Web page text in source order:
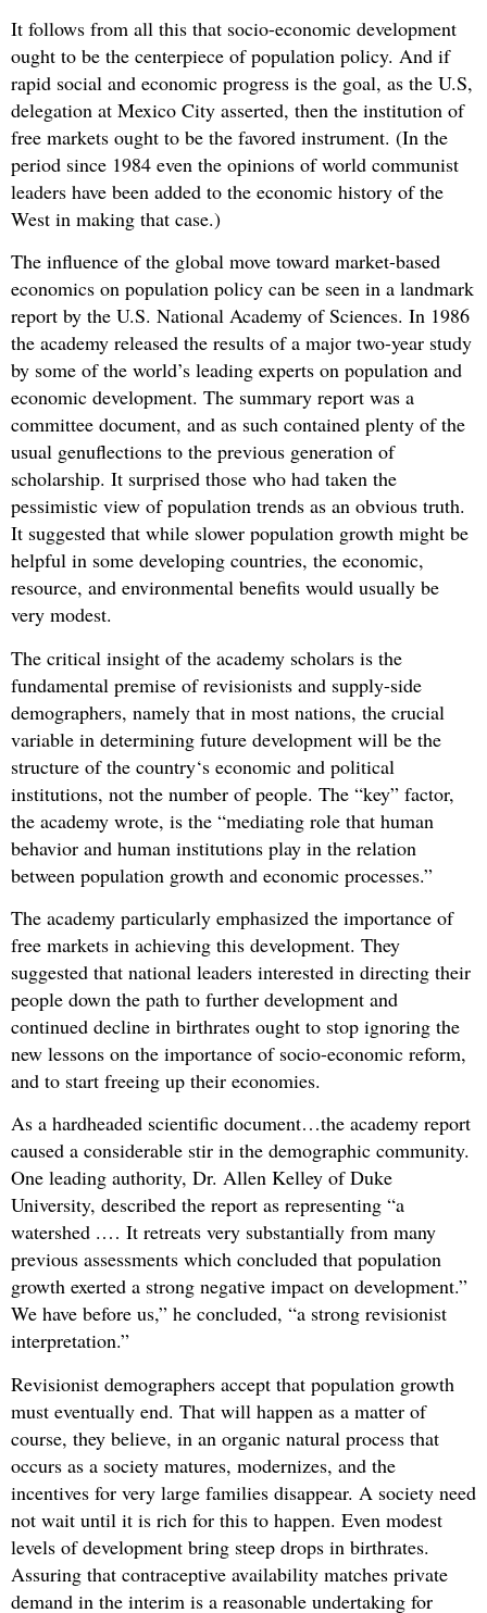
It follows from all this that socio-economic development
ought to be the centerpiece of population policy. And if
rapid social and economic progress is the goal, as the U.S,
delegation at Mexico City asserted, then the institution of
free markets ought to be the favored instrument. (In the
period since 1984 even the opinions of world communist
leaders have been added to the economic history of the
West in making that case.)
The influence of the global move toward market-based
economics on population policy can be seen in a landmark
report by the U.S. National Academy of Sciences. In 1986
the academy released the results of a major two-year study
by some of the world’s leading experts on population and
economic development. The summary report was a
committee document, and as such contained plenty of the
usual genuflections to the previous generation of
scholarship. It surprised those who had taken the
pessimistic view of population trends as an obvious truth.
It suggested that while slower population growth might be
helpful in some developing countries, the economic,
resource, and environmental benefits would usually be
very modest.
The critical insight of the academy scholars is the
fundamental premise of revisionists and supply-side
demographers, namely that in most nations, the crucial
variable in determining future development will be the
structure of the country‘s economic and political
institutions, not the number of people. The “key” factor,
the academy wrote, is the “mediating role that human
behavior and human institutions play in the relation
between population growth and economic processes.”
The academy particularly emphasized the importance of
free markets in achieving this development. They
suggested that national leaders interested in directing their
people down the path to further development and
continued decline in birthrates ought to stop ignoring the
new lessons on the importance of socio-economic reform,
and to start freeing up their economies.
As a hardheaded scientific document…the academy report
caused a considerable stir in the demographic community.
One leading authority, Dr. Allen Kelley of Duke
University, described the report as representing “a
watershed .… It retreats very substantially from many
previous assessments which concluded that population
growth exerted a strong negative impact on development.”
We have before us,” he concluded, “a strong revisionist
interpretation.”
Revisionist demographers accept that population growth
must eventually end. That will happen as a matter of
course, they believe, in an organic natural process that
occurs as a society matures, modernizes, and the
incentives for very large families disappear. A society need
not wait until it is rich for this to happen. Even modest
levels of development bring steep drops in birthrates.
Assuring that contraceptive availability matches private
demand in the interim is a reasonable undertaking for